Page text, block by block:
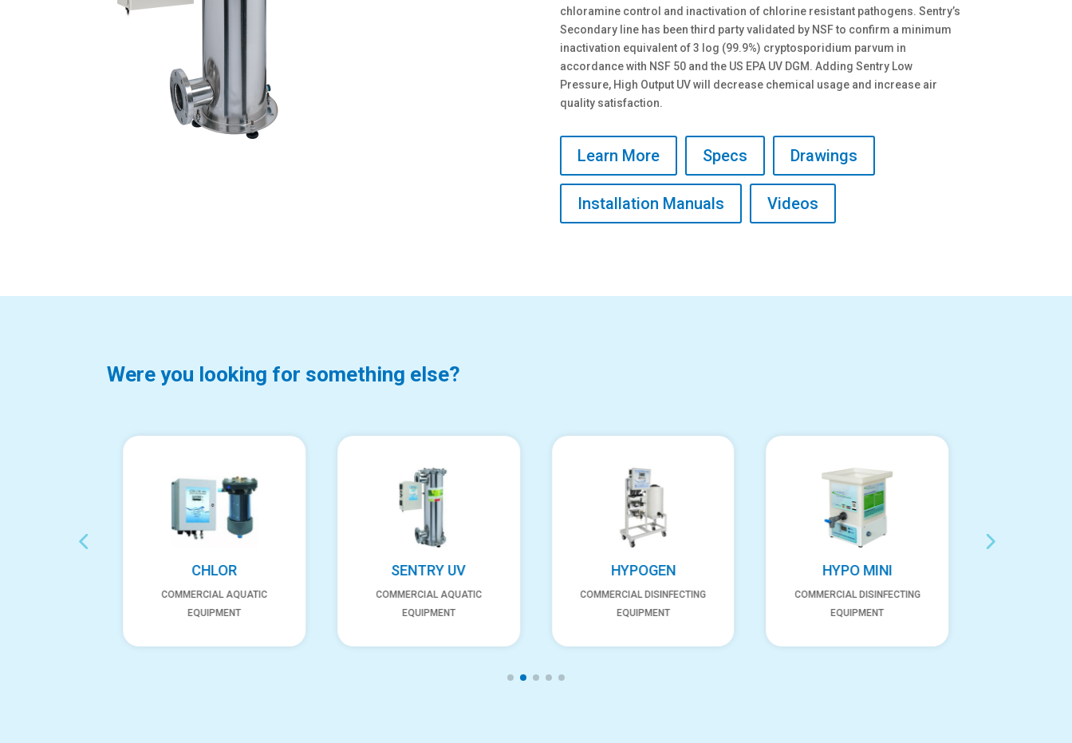
chloramine control and inactivation of chlorine resistant pathogens. Sentry’s
Secondary line has been third party validated by NSF to confirm a minimum
inactivation equivalent of 3 log (99.9%) cryptosporidium parvum in
accordance with NSF 50 and the US EPA UV DGM. Adding Sentry Low
Pressure, High Output UV will decrease chemical usage and increase air
quality satisfaction.
Learn More Specs Drawings
Installation Manuals Videos
Were you looking for something else?
CHLOR
COMMERCIAL AQUATIC
EQUIPMENT
SENTRY UV
COMMERCIAL AQUATIC
EQUIPMENT
HYPOGEN
COMMERCIAL DISINFECTING
EQUIPMENT
HYPO MINI
COMMERCIAL DISINFECTING
EQUIPMENT